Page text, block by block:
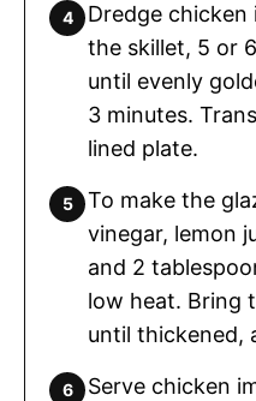
Dredge
the skillet, 5 or
until evenly
3 minutes.
lined plate.
To make the
vinegar, lemon
and 2
low heat. Bring
until thickened,
Serve chicken